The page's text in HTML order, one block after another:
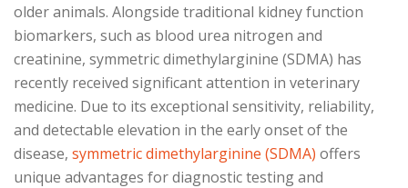
older animals. Alongside traditional kidney function
biomarkers, such as blood urea nitrogen and
creatinine, symmetric dimethylarginine (SDMA) has
recently received significant attention in veterinary
medicine. Due to its exceptional sensitivity, reliability,
and detectable elevation in the early onset of the
disease, symmetric dimethylarginine (SDMA) offers
unique advantages for diagnostic testing and